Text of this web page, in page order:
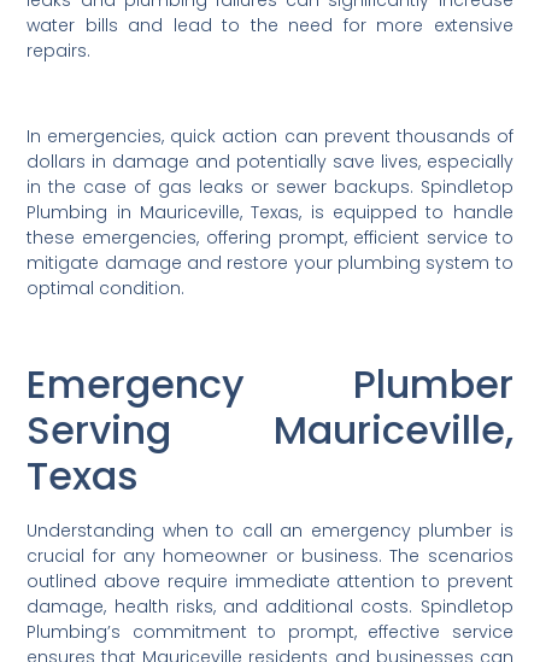
water bills and lead to the need for more extensive
repairs.
In emergencies, quick action can prevent thousands of
dollars in damage and potentially save lives, especially
in the case of gas leaks or sewer backups. Spindletop
Plumbing in Mauriceville, Texas, is equipped to handle
these emergencies, offering prompt, efficient service to
mitigate damage and restore your plumbing system to
optimal condition.
Emergency Plumber
Serving Mauriceville,
Texas
Understanding when to call an emergency plumber is
crucial for any homeowner or business. The scenarios
outlined above require immediate attention to prevent
damage, health risks, and additional costs. Spindletop
Plumbing’s commitment to prompt, effective service
ensures that Mauriceville residents and businesses can